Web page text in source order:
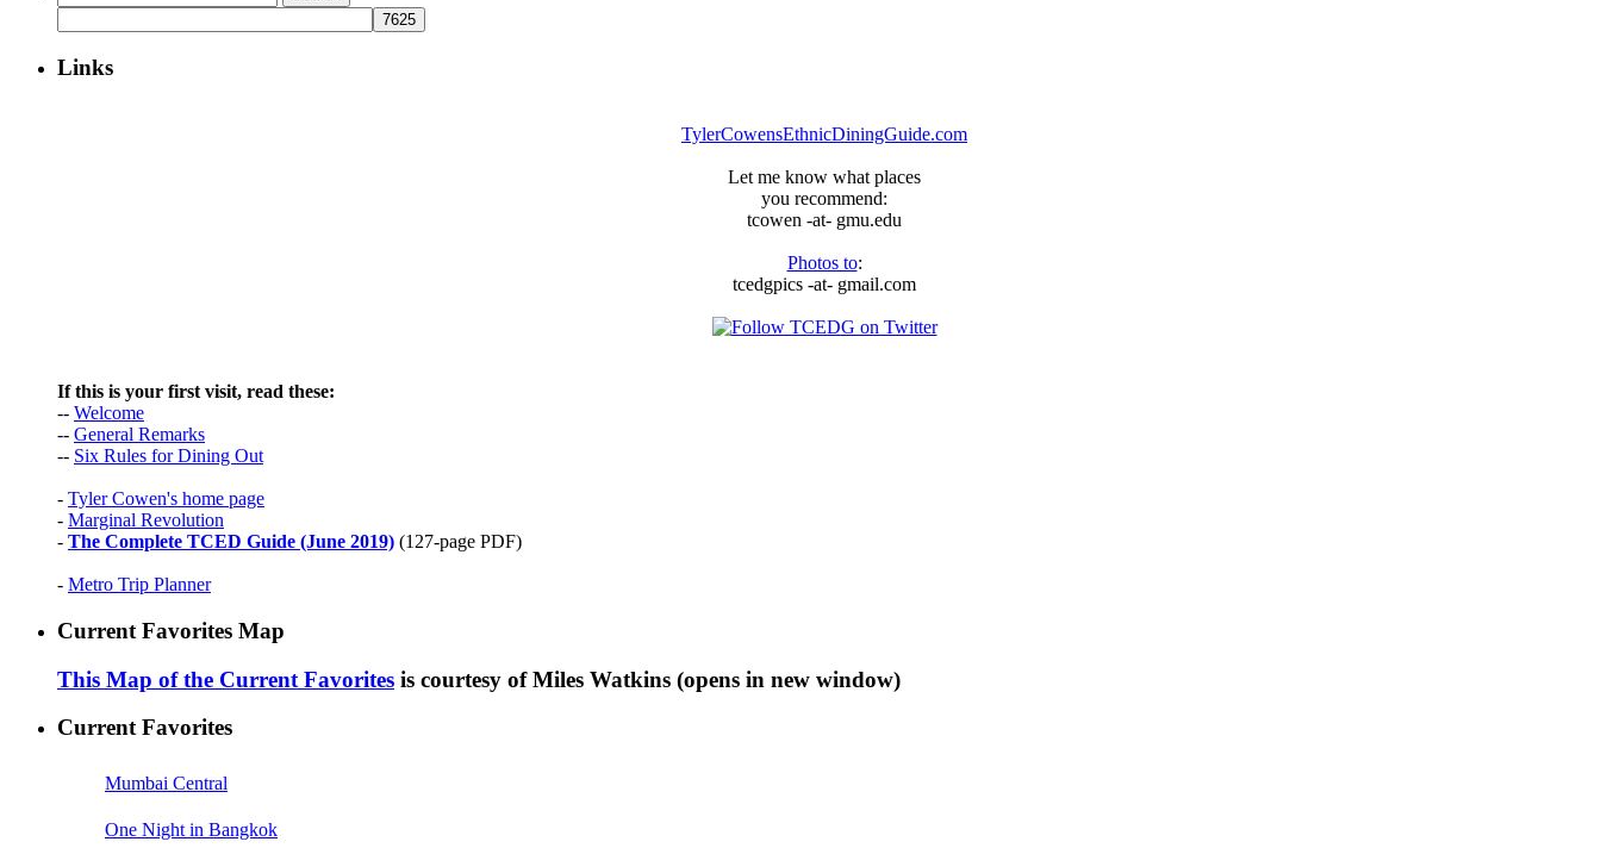
for:
Links
TylerCowensEthnicDiningGuide.com
Let me know what places
you recommend:
tcowen -at- gmu.edu
Photos to:
tcedgpics -at- gmail.com
If this is your first visit, read these:
-- Welcome
-- General Remarks
-- Six Rules for Dining Out
- Tyler Cowen's home page
- Marginal Revolution
- The Complete TCED Guide (June 2019) (127-page PDF)
- Metro Trip Planner
Current Favorites Map
This Map of the Current Favorites is courtesy of Miles Watkins (opens in new window)
Current Favorites
Mumbai Central
One Night in Bangkok